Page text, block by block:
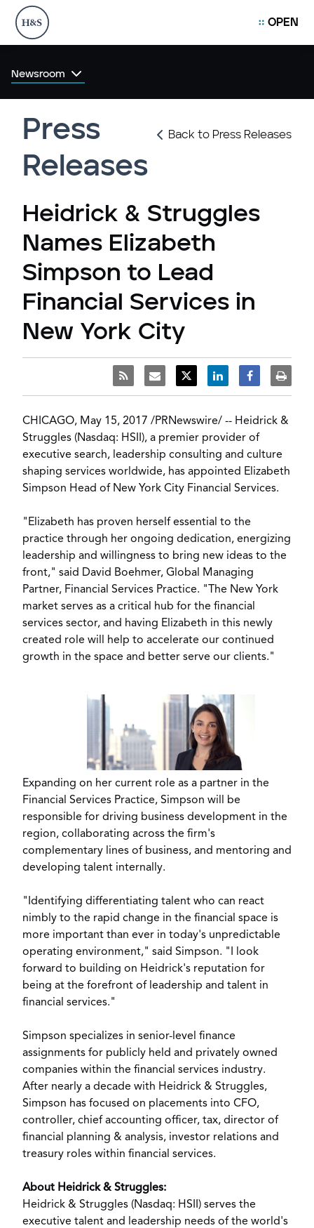
OPEN
Newsroom
Back to Press Releases
Press
Releases
Heidrick & Struggles
Names Elizabeth
Simpson to Lead
Financial Services in
New York City
CHICAGO, May 15, 2017 /PRNewswire/ -- Heidrick &
Struggles (Nasdaq: HSII), a premier provider of
executive search, leadership consulting and culture
shaping services worldwide, has appointed Elizabeth
Simpson Head of New York City Financial Services.
"Elizabeth has proven herself essential to the
practice through her ongoing dedication, energizing
leadership and willingness to bring new ideas to the
front," said David Boehmer, Global Managing
Partner, Financial Services Practice. "The New York
market serves as a critical hub for the financial
services sector, and having Elizabeth in this newly
created role will help to accelerate our continued
growth in the space and better serve our clients."
View
FileFile
Expanding on her current role as a partner in the
Financial Services Practice, Simpson will be
responsible for driving business development in the
region, collaborating across the firm's
complementary lines of business, and mentoring and
developing talent internally.
"Identifying differentiating talent who can react
nimbly to the rapid change in the financial space is
more important than ever in today's unpredictable
operating environment," said Simpson. "I look
forward to building on Heidrick's reputation for
being at the forefront of leadership and talent in
financial services."
Simpson specializes in senior-level finance
assignments for publicly held and privately owned
companies within the financial services industry.
After nearly a decade with Heidrick & Struggles,
Simpson has focused on placements into CFO,
controller, chief accounting officer, tax, director of
financial planning & analysis, investor relations and
treasury roles within financial services.
About Heidrick & Struggles:
Heidrick & Struggles (Nasdaq: HSII) serves the
executive talent and leadership needs of the world's